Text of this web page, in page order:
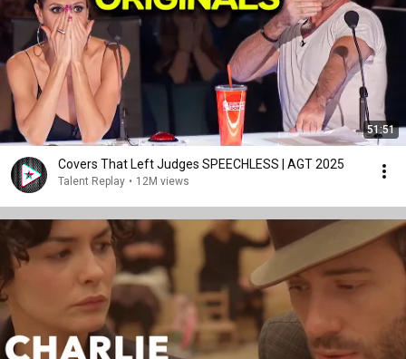
51:51
Covers That Left Judges SPEECHLESS | AGT 2025
Talent Replay • 12M views